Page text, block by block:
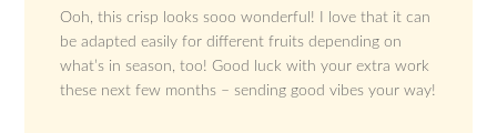
Ooh, this crisp looks sooo wonderful! I love that it can
be adapted easily for different fruits depending on
what’s in season, too! Good luck with your extra work
these next few months – sending good vibes your way!